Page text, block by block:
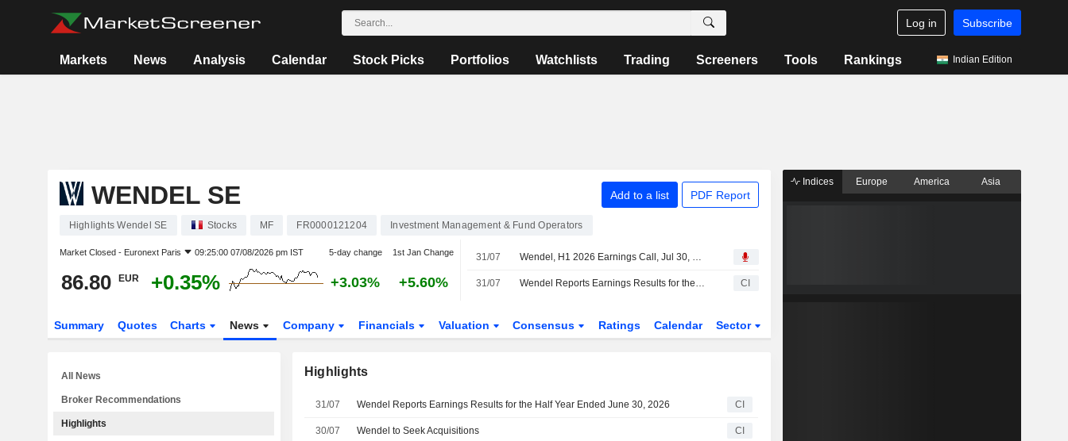
Log in Subscribe
Markets News Analysis Calendar Stock Picks Portfolios Watchlists Trading Screeners Tools Rankings Indian Edition
WENDEL SE Add to a list PDF Report
Highlights Wendel SE Stocks MF FR0000121204 Investment Management & Fund Operators
Market Closed - Euronext Paris 09:25:00 07/08/2026 pm IST 5-day change 1st Jan Change
86.80 EUR +0.35% +3.03% +5.60%
31/07 Wendel, H1 2026 Earnings Call, Jul 30, 2026
31/07 Wendel Reports Earnings Results for the Half Year Ended June 30, 2026 CI
Summary Quotes Charts News Company Financials Valuation Consensus Ratings Calendar Sector
Highlights
31/07 Wendel Reports Earnings Results for the Half Year Ended June 30, 2026 CI
30/07 Wendel to Seek Acquisitions CI
All News
Broker Recommendations
Highlights
Indices Europe America Asia